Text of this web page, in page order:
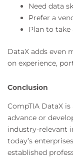
Need data
Prefer a
Plan to take
DataX adds even
on experience,
Conclusion
CompTIA DataX
advance or
industry-relevant
today’s
established